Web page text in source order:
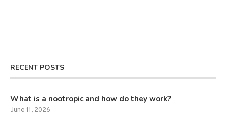
RECENT POSTS
What is a nootropic and how do they work?
June 11, 2026